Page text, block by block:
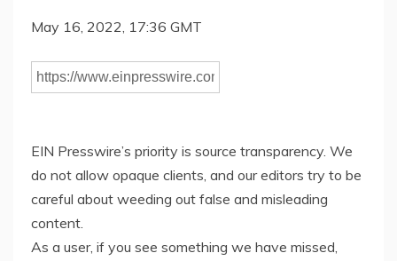
May 16, 2022, 17:36 GMT
EIN Presswire’s priority is source transparency. We
do not allow opaque clients, and our editors try to be
careful about weeding out false and misleading
content.
As a user, if you see something we have missed,